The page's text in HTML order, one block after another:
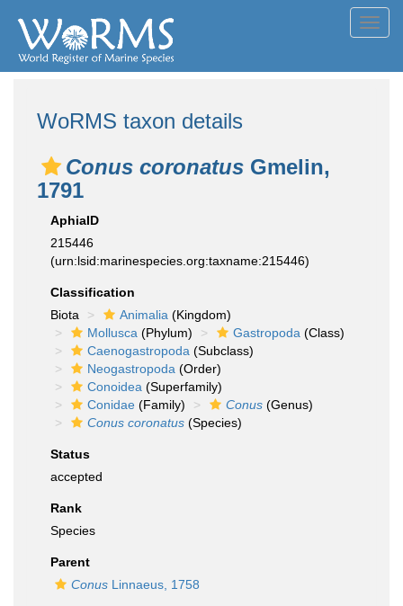
WoRMS taxon details
Conus coronatus Gmelin,
1791
AphiaID
215446
(urn:lsid:marinespecies.org:taxname:215446)
Classification
Biota
Animalia (Kingdom)
Mollusca (Phylum) Gastropoda (Class)
Caenogastropoda (Subclass)
Neogastropoda (Order)
Conoidea (Superfamily)
Conidae (Family) Conus (Genus)
Conus coronatus (Species)
Status
accepted
Rank
Species
Parent
Conus Linnaeus, 1758